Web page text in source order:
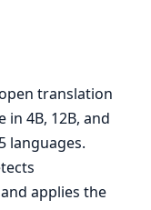
translation
in 4B, 12B, and
languages.
applies the